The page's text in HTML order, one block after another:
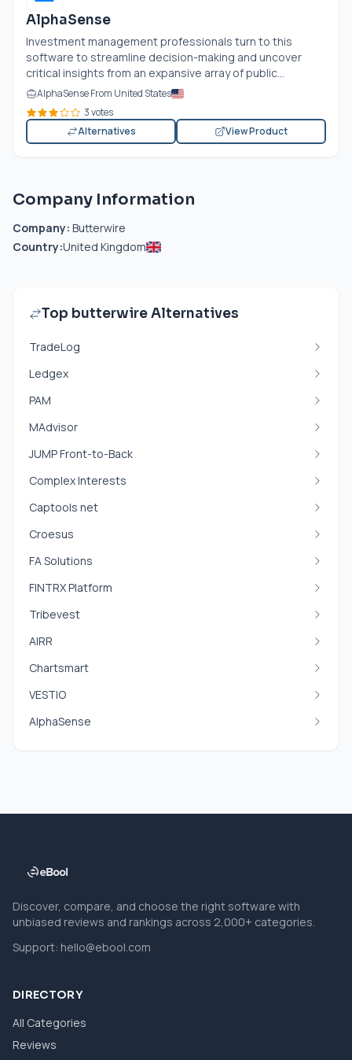
AlphaSense
Investment management professionals turn to this
software to streamline decision-making and uncover
critical insights from an expansive array of public...
AlphaSense From United States
3 votes
Alternatives
View Product
Company Information
Company: Butterwire
Country:United Kingdom
Top butterwire Alternatives
TradeLog
Ledgex
PAM
MAdvisor
JUMP Front-to-Back
Complex Interests
Captools net
Croesus
FA Solutions
FINTRX Platform
Tribevest
AIRR
Chartsmart
VESTIO
AlphaSense
Discover, compare, and choose the right software with
unbiased reviews and rankings across 2,000+ categories.
Support: hello@ebool.com
DIRECTORY
All Categories
Reviews